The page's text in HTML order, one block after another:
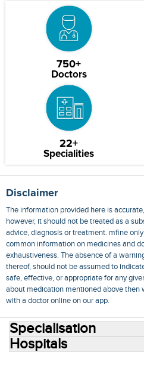
750+
Doctors
22+
Specialities
Disclaimer
The information provided here is
however, it should not be treated as a
advice, diagnosis or treatment. mfine
common information on medicines and
exhaustiveness. The absence of a
thereof, should not be assumed to
safe, effective, or appropriate for any
about medication mentioned above then
with a doctor online on our app.
Specialisation
Hospitals